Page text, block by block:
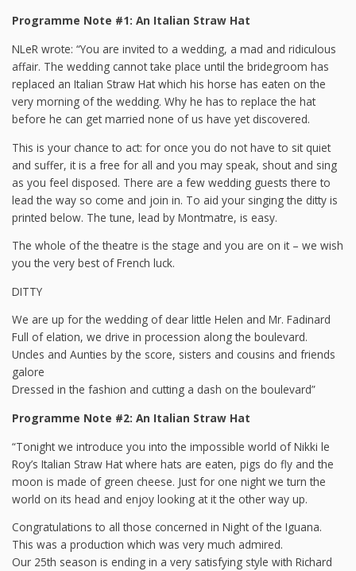
Programme Note #1: An Italian Straw Hat
NLeR wrote: “You are invited to a wedding, a mad and ridiculous
affair. The wedding cannot take place until the bridegroom has
replaced an Italian Straw Hat which his horse has eaten on the
very morning of the wedding. Why he has to replace the hat
before he can get married none of us have yet discovered.
This is your chance to act: for once you do not have to sit quiet
and suffer, it is a free for all and you may speak, shout and sing
as you feel disposed. There are a few wedding guests there to
lead the way so come and join in. To aid your singing the ditty is
printed below. The tune, lead by Montmatre, is easy.
The whole of the theatre is the stage and you are on it – we wish
you the very best of French luck.
DITTY
We are up for the wedding of dear little Helen and Mr. Fadinard
Full of elation, we drive in procession along the boulevard.
Uncles and Aunties by the score, sisters and cousins and friends
galore
Dressed in the fashion and cutting a dash on the boulevard”
Programme Note #2: An Italian Straw Hat
“Tonight we introduce you into the impossible world of Nikki le
Roy’s Italian Straw Hat where hats are eaten, pigs do fly and the
moon is made of green cheese. Just for one night we turn the
world on its head and enjoy looking at it the other way up.
Congratulations to all those concerned in Night of the Iguana.
This was a production which was very much admired.
Our 25th season is ending in a very satisfying style with Richard